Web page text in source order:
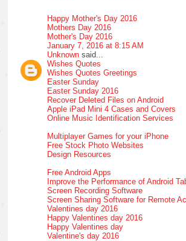
Happy Mother's Day 2016
Mothers Day 2016
Mother's Day 2016
January 7, 2016 at 8:15 AM
Unknown said...
Wishes Quotes
Wishes Quotes Greetings
Easter Sunday
Easter Sunday 2016
Recover Deleted Files on Android
Apple iPad Mini 4 Cases and Covers
Online Music Identification Services
Multiplayer Games for your iPhone
Free Stock Photo Websites
Design Resources
Free Android Apps
Improve the Performance of Android
Screen Recording Software
Screen Sharing Software for Remote
Valentines day 2016
Happy Valentines day 2016
Happy Valentines day
Valentine's day 2016